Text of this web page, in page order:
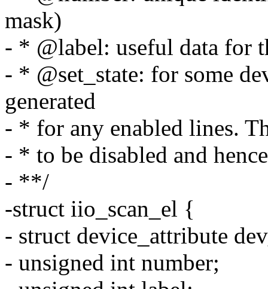
mask)
- * @label: useful data for
- * @set_state: for some
generated
- * for any enabled lines.
- * to be disabled and
- **/
-struct iio_scan_el {
- struct device_attribute
- unsigned int number;